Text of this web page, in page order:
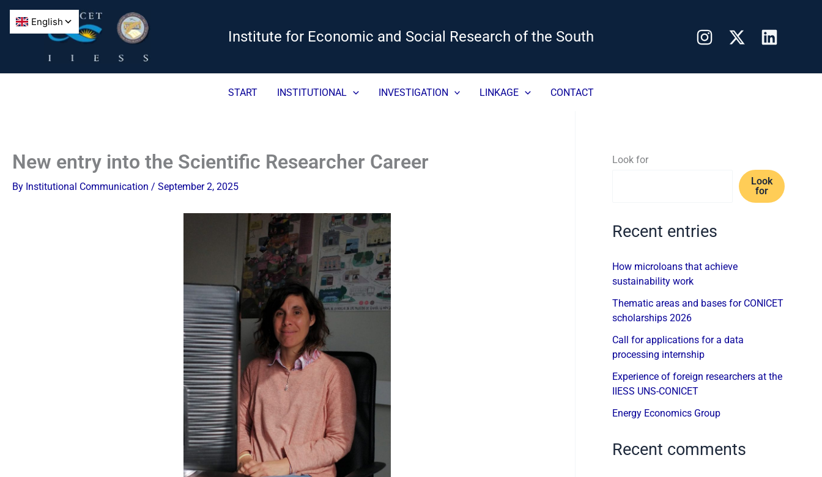
Skip
Institute for Economic and Social Research of the South
START INSTITUTIONAL INVESTIGATION LINKAGE CONTACT
New entry into the Scientific Researcher Career
By Institutional Communication / September 2, 2025
Look for
Look
for
Recent entries
How microloans that achieve
sustainability work
Thematic areas and bases for CONICET
scholarships 2026
Call for applications for a data
processing internship
Experience of foreign researchers at the
IIESS UNS-CONICET
Energy Economics Group
Recent comments